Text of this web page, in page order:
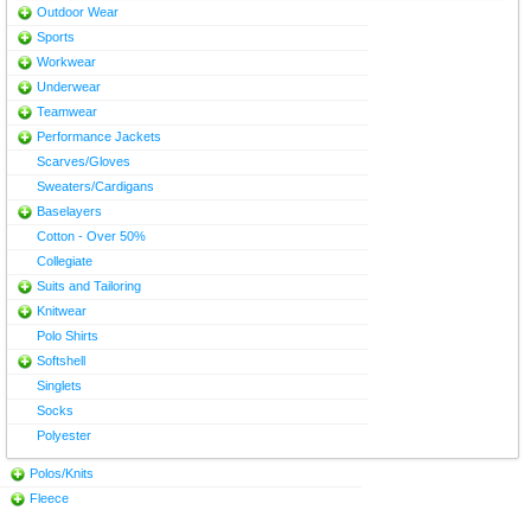
Outdoor Wear
Sports
Workwear
Underwear
Teamwear
Performance Jackets
Scarves/Gloves
Sweaters/Cardigans
Baselayers
Cotton - Over 50%
Collegiate
Suits and Tailoring
Knitwear
Polo Shirts
Softshell
Singlets
Socks
Polyester
Polos/Knits
Fleece